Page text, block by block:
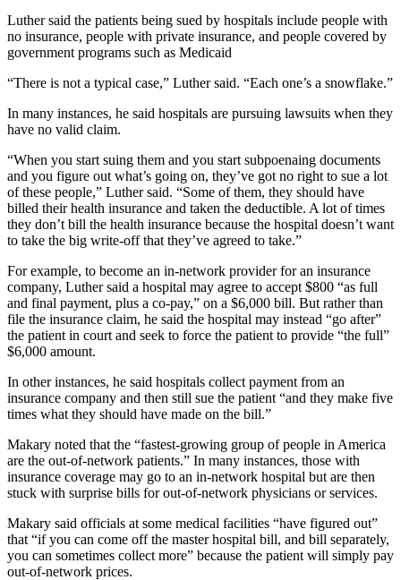
Luther said the patients being sued by hospitals include people with
no insurance, people with private insurance, and people covered by
government programs such as Medicaid
“There is not a typical case,” Luther said. “Each one’s a snowflake.”
In many instances, he said hospitals are pursuing lawsuits when they
have no valid claim.
“When you start suing them and you start subpoenaing documents
and you figure out what’s going on, they’ve got no right to sue a lot
of these people,” Luther said. “Some of them, they should have
billed their health insurance and taken the deductible. A lot of times
they don’t bill the health insurance because the hospital doesn’t want
to take the big write-off that they’ve agreed to take.”
For example, to become an in-network provider for an insurance
company, Luther said a hospital may agree to accept $800 “as full
and final payment, plus a co-pay,” on a $6,000 bill. But rather than
file the insurance claim, he said the hospital may instead “go after”
the patient in court and seek to force the patient to provide “the full”
$6,000 amount.
In other instances, he said hospitals collect payment from an
insurance company and then still sue the patient “and they make five
times what they should have made on the bill.”
Makary noted that the “fastest-growing group of people in America
are the out-of-network patients.” In many instances, those with
insurance coverage may go to an in-network hospital but are then
stuck with surprise bills for out-of-network physicians or services.
Makary said officials at some medical facilities “have figured out”
that “if you can come off the master hospital bill, and bill separately,
you can sometimes collect more” because the patient will simply pay
out-of-network prices.